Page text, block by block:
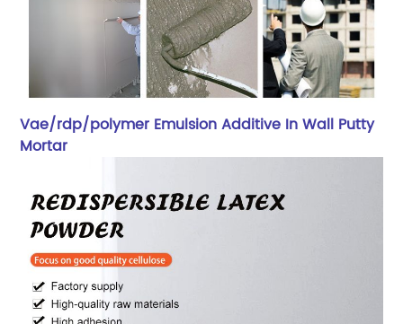
Vae/rdp/polymer Emulsion Additive In Wall Putty
Mortar